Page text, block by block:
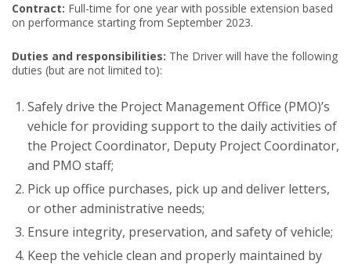
Contract: Full-time for one year with possible extension based
on performance starting from September 2023.
Duties and responsibilities: The Driver will have the following
duties (but are not limited to):
Safely drive the Project Management Office (PMO)’s
vehicle for providing support to the daily activities of
the Project Coordinator, Deputy Project Coordinator,
and PMO staff;
Pick up office purchases, pick up and deliver letters,
or other administrative needs;
Ensure integrity, preservation, and safety of vehicle;
Keep the vehicle clean and properly maintained by